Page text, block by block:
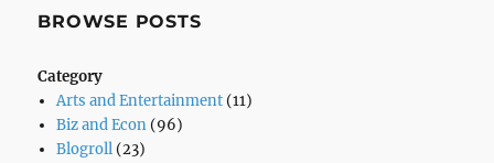
A
BROWSE POSTS
Category
Arts and Entertainment(11)
Biz and Econ(96)
Blogroll(23)